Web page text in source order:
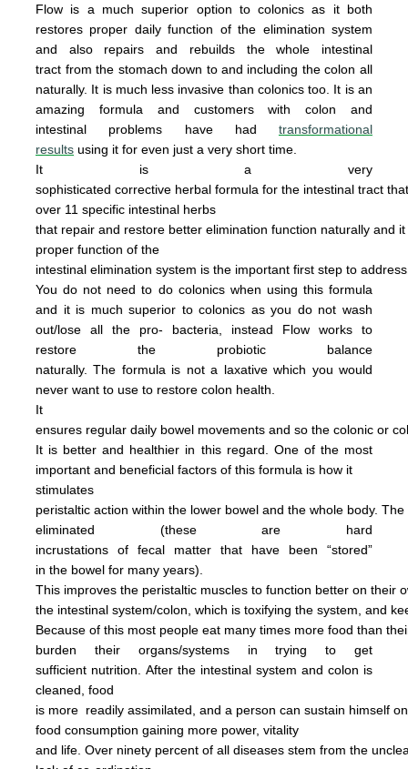
Flow is a much superior option to colonics as it both
restores proper daily function of the elimination system
and also repairs and rebuilds the whole intestinal
tract from the stomach down to and including the colon all
naturally. It is much less invasive than colonics too. It is an
amazing formula and customers with colon and
intestinal problems have had transformational
results using it for even just averyshort time.
It is a very
sophisticated corrective herbal formula for the intestinal tract
over 11 specific intestinal herbs
that repairand restore better elimination function naturallyand
proper function of the
intestinalelimination system is the important first step to
You do not needto do colonics when using this formula
and it is much superior to colonics as you do not wash
out/lose all the pro- bacteria, instead Flow works to
restore the probiotic balance
naturally.The formula is nota laxativewhich you would
never want to use to restorecolon health.
It
ensures regular daily bowel movementsand so the colonicor
It is better and healthier in this regard. One of the most
important and beneficial factors of thisformula is how it
stimulates
peristalticaction within the lower boweland thewhole body.
eliminated (these are hard
incrustations offecal matterthat have been “stored”
inthe bowel for many years).
This improvesthe peristaltic musclestofunction better on their
the intestinalsystem/colon, which istoxifyingthesystem, and
Because of this most peopleeat manytimes morefood than
burden their organs/systems in trying to get
sufficient nutrition.Afterthe intestinal system and colon is
cleaned,food
is more readily assimilated,and a person cansustain himself
food consumptiongaining more power,vitality
and life.Over ninety percent of all diseasesstemfrom the